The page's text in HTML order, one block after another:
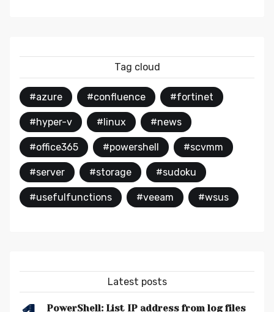
Tag cloud
#azure #confluence #fortinet
#hyper-v #linux #news
#office365 #powershell #scvmm
#server #storage #sudoku
#usefulfunctions #veeam #wsus
Latest posts
PowerShell: List IP address from log files